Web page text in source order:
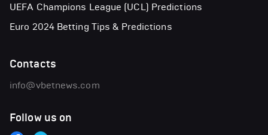
UEFA Champions League (UCL) Predictions
Euro 2024 Betting Tips & Predictions
Contacts
info@vbetnews.com
Follow us on